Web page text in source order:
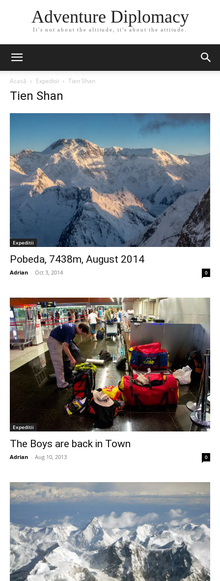
Adventure Diplomacy
It's not about the altitude, it's about the attitude.
Acasă Expeditii Tien Shan
Tien Shan
Expeditii
Pobeda, 7438m, August 2014
Adrian - Oct 3, 2014 0
Expeditii
The Boys are back in Town
Adrian - Aug 10, 2013 0